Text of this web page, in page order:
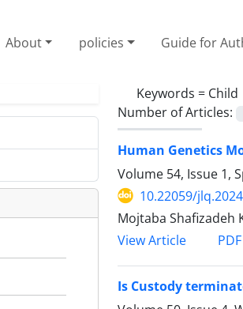
About policies Guide for
Keywords = Child
Number of Articles:
Human Genetics
Volume 54, Issue 1,
10.22059/
Mojtaba Shafizadeh
View Article
PDF
Is Custody